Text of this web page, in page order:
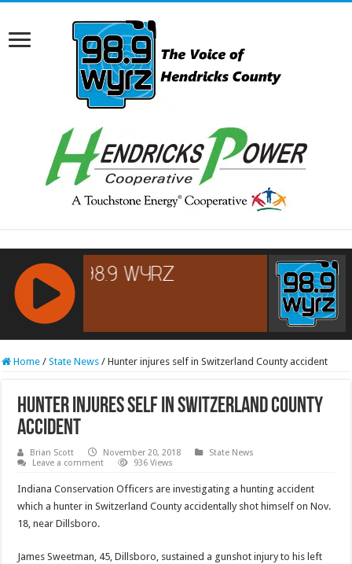
RCAST.NET
Home / State News / Hunter injures self in Switzerland County accident
Hunter injures self in Switzerland County
accident
Brian Scott November 20, 2018
State News
Leave a comment
936 Views
Indiana Conservation Officers are investigating a hunting accident
which a hunter in Switzerland County accidentally shot himself on Nov.
18, near Dillsboro.
James Sweetman, 45, Dillsboro, sustained a gunshot injury to his left